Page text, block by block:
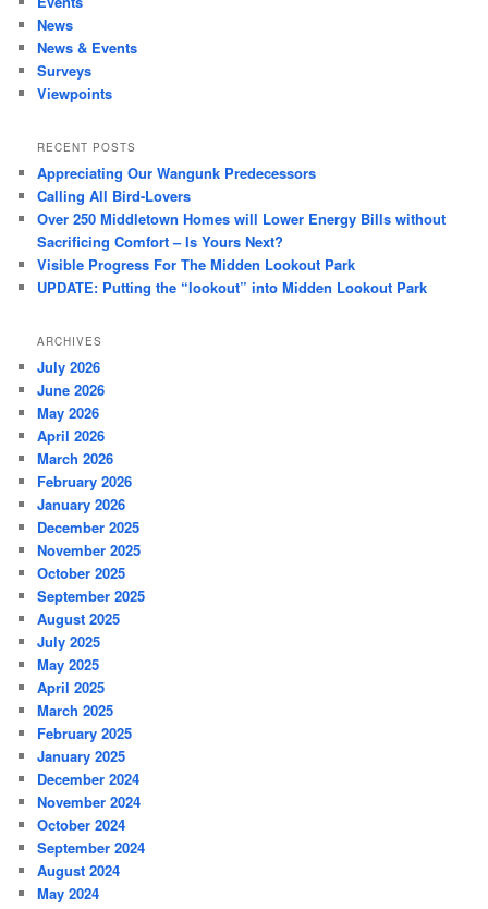
News
News & Events
Surveys
Viewpoints
RECENT POSTS
Appreciating Our Wangunk Predecessors
Calling All Bird-Lovers
Over 250 Middletown Homes will Lower Energy Bills without
Sacrificing Comfort – Is Yours Next?
Visible Progress For The Midden Lookout Park
UPDATE: Putting the “lookout” into Midden Lookout Park
ARCHIVES
July 2026
June 2026
May 2026
April 2026
March 2026
February 2026
January 2026
December 2025
November 2025
October 2025
September 2025
August 2025
July 2025
May 2025
April 2025
March 2025
February 2025
January 2025
December 2024
November 2024
October 2024
September 2024
August 2024
May 2024